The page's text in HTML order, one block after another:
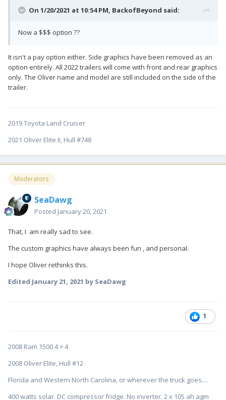
On 1/20/2021 at 10:54 PM, BackofBeyond said:
Now a $$$ option ??
It isn't a pay option either. Side graphics have been removed as an
option entirely. All 2022 trailers will come with front and rear graphics
only. The Oliver name and model are still included on the side of the
trailer.
2019 Toyota Land Cruiser
2021 Oliver Elite II, Hull #748
Moderators
SeaDawg
Posted January 20, 2021
That, I am really sad to see.
The custom graphics have always been fun , and personal.
I hope Oliver rethinks this.
Edited January 21, 2021 by SeaDawg
1
2008 Ram 1500 4 × 4
2008 Oliver Elite, Hull #12
Florida and Western North Carolina, or wherever the truck goes....
400 watts solar. DC compressor fridge. No inverter. 2 x 105 ah agm